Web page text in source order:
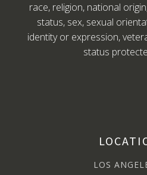
race, religion, national
status, sex, sexual
identity or expression,
status
LOS